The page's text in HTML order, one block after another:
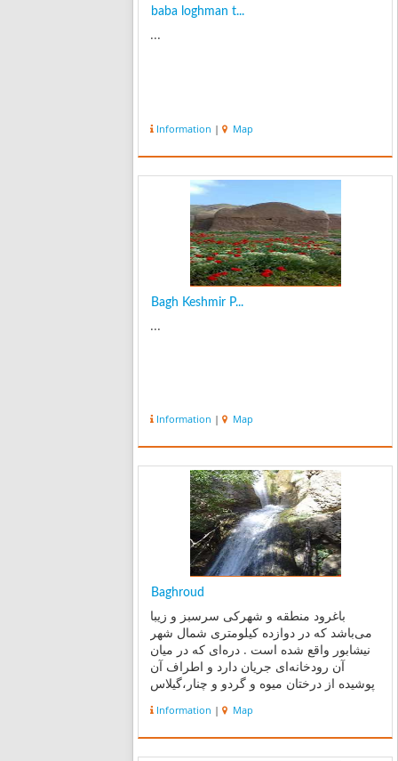
baba loghman t...
...
Information | Map
Bagh Keshmir P...
...
Information | Map
Baghroud
باغرود منطقه و شهرکی سرسبز و زیبا
می‌باشد که در دوازده کیلومتری شمال شهر
نیشابور واقع شده است . دره‌ای که در میان
آن رودخانه‌ای جریان دارد و اطراف آن
پوشیده از درختان میوه و گردو و چنار،گیلاس
مشهور‌ترین جاذبه‌های گردشگری طبیعی
نیشابور محسوب می‌شود . د...
Information | Map